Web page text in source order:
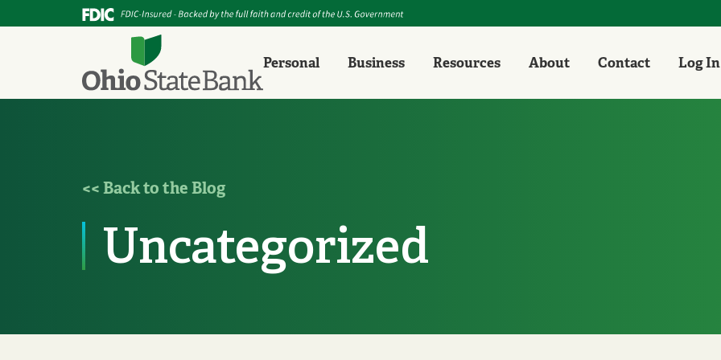
Personal Business Resources About Contact Log In
Personal Business Resources About
<< Back to the Blog
Uncategorized